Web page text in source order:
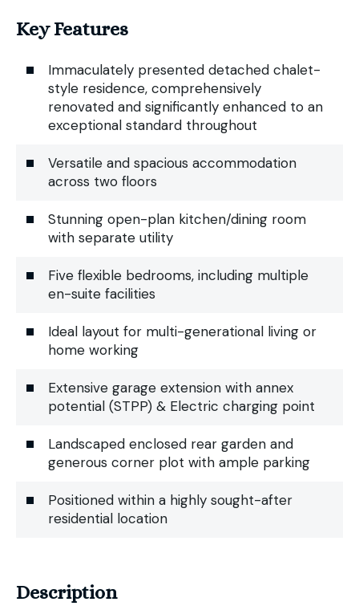
Key Features
Immaculately presented detached chalet-
style residence, comprehensively
renovated and significantly enhanced to an
exceptional standard throughout
Versatile and spacious accommodation
across two floors
Stunning open-plan kitchen/dining room
with separate utility
Five flexible bedrooms, including multiple
en-suite facilities
Ideal layout for multi-generational living or
home working
Extensive garage extension with annex
potential (STPP) & Electric charging point
Landscaped enclosed rear garden and
generous corner plot with ample parking
Positioned within a highly sought-after
residential location
Description